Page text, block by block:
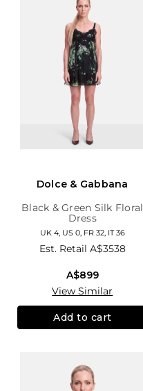
Dolce & Gabbana
Black & Green Silk Floral
Dress
UK 4, US 0, FR 32, IT 36
Est. Retail A$3538
A$899
View Similar
Add to cart